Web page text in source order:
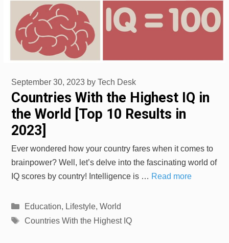
Countries With the Highest IQ in
the World [Top 10 Results in
2023]
September 30, 2023 by Tech Desk
Ever wondered how your country fares when it comes to
brainpower? Well, let’s delve into the fascinating world of
IQ scores by country! Intelligence is … Read more
Categories
Education, Lifestyle, World
Tags
Countries With the Highest IQ